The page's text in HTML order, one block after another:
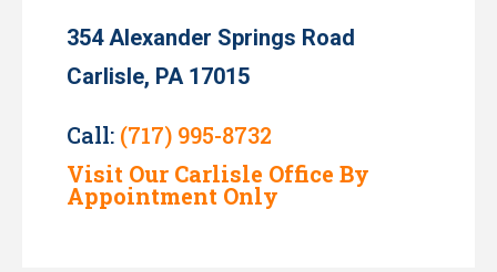
354 Alexander Springs Road
Carlisle, PA 17015
Call: (717) 995-8732
Visit Our Carlisle Office By
Appointment Only